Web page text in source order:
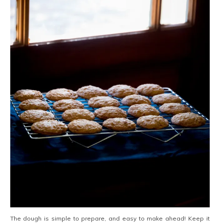
The dough is simple to prepare, and easy to make ahead! Keep it